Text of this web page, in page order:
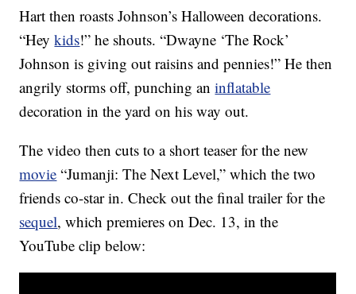
Hart then roasts Johnson’s Halloween decorations.
“Heykids!” he shouts. “Dwayne ‘The Rock’
Johnson is giving out raisins and pennies!” He then
angrily storms off, punching aninflatable
decoration in the yard on his way out.
The video then cuts to a short teaser for the new
movie “Jumanji: The Next Level,” which the two
friends co-star in. Check out the final trailer for the
sequel, which premieres on Dec. 13, in the
YouTube clip below: